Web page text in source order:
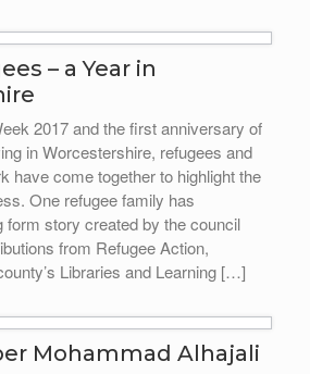
– a Year in
2017 and the first anniversary of
in Worcestershire, refugees and
have come together to highlight the
One refugee family has
form story created by the council
from Refugee Action,
Libraries and Learning […]
Mohammad Alhajali